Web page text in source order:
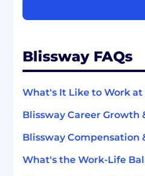
Blissway FAQs
What's It Like to Work at
Blissway Career Growth
Blissway Compensation
What's the Work-Life